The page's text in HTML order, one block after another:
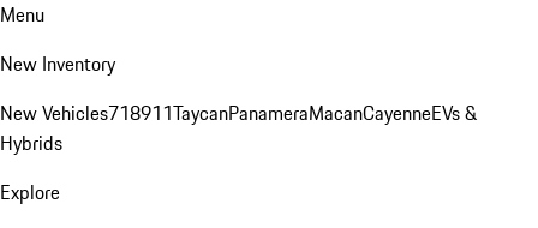
Menu
New Inventory
New Vehicles718911TaycanPanameraMacanCayenneEVs &
Hybrids
Explore